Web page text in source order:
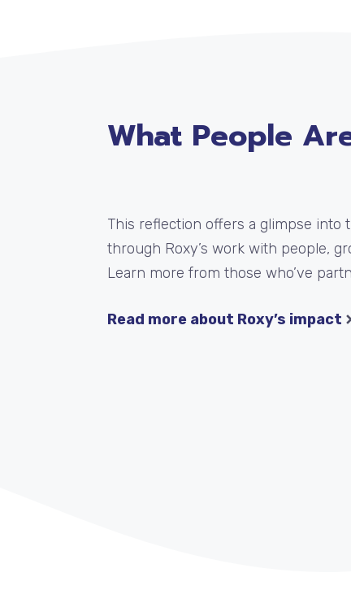
What People
This reflection offers a glimpse into
through Roxy’s work with people,
Learn more from those who’ve
Read more about Roxy’s impact